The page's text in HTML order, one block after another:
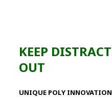
KEEP
OUT
UNIQUE POLY